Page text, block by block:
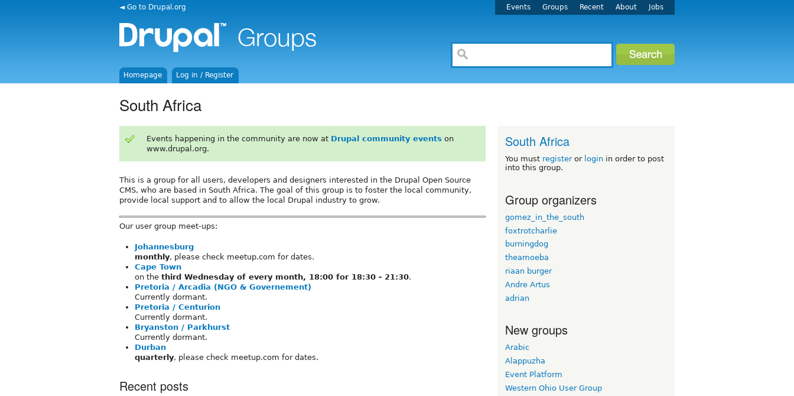
◄ Go to Drupal.org Events Groups Recent About Jobs
Homepage Log in / Register
South Africa
Events happening in the community are now at Drupal community events on
www.drupal.org.
This is a group for all users, developers and designers interested in the Drupal Open Source
CMS, who are based in South Africa. The goal of this group is to foster the local community,
provide local support and to allow the local Drupal industry to grow.
Our user group meet-ups:
Johannesburg
monthly, please check meetup.com for dates.
Cape Town
on the third Wednesday of every month, 18:00 for 18:30 - 21:30.
Pretoria / Arcadia (NGO & Governement)
Currently dormant.
Pretoria / Centurion
Currently dormant.
Bryanston / Parkhurst
Currently dormant.
Durban
quarterly, please check meetup.com for dates.
Recent posts
South Africa
You must registeror login in order to post
into this group.
Group organizers
gomez_in_the_south
foxtrotcharlie
burningdog
theamoeba
riaan burger
Andre Artus
adrian
New groups
Arabic
Alappuzha
Event Platform
Western Ohio User Group